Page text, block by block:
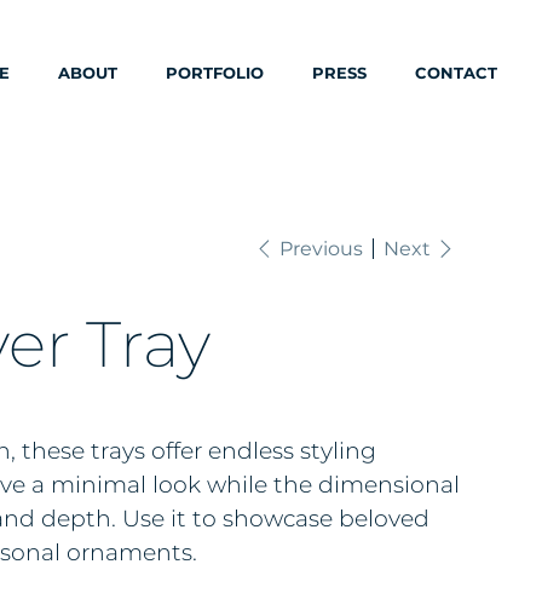
ABOUT PORTFOLIO PRESS CONTACT
Previous Next
Tray
these trays offer endless styling
a minimal look while the dimensional
depth. Use it to showcase beloved
ornaments.